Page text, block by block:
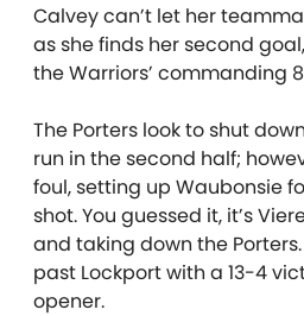
Calvey can’t let her
as she finds her second
the Warriors’ commanding
The Porters look to shut
run in the second half;
foul, setting up Waubonsie
shot. You guessed it, it’s
and taking down the
past Lockport with a 13-4
opener.